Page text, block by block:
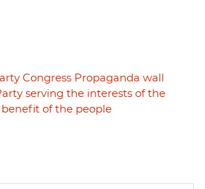
Congress Propaganda wall
serving the interests of the
of the people